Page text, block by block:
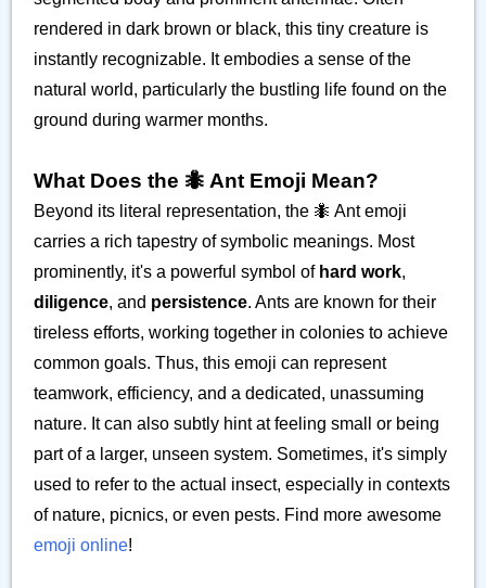
rendered in dark brown or black, this tiny creature is
instantly recognizable. It embodies a sense of the
natural world, particularly the bustling life found on the
ground during warmer months.
What Does the 🐜 Ant Emoji Mean?
Beyond its literal representation, the 🐜 Ant emoji
carries a rich tapestry of symbolic meanings. Most
prominently, it's a powerful symbol of hard work,
diligence, and persistence. Ants are known for their
tireless efforts, working together in colonies to achieve
common goals. Thus, this emoji can represent
teamwork, efficiency, and a dedicated, unassuming
nature. It can also subtly hint at feeling small or being
part of a larger, unseen system. Sometimes, it's simply
used to refer to the actual insect, especially in contexts
of nature, picnics, or even pests. Find more awesome
emoji online!